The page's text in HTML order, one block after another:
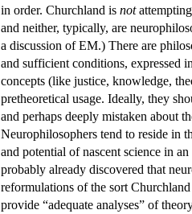
in order. Churchland is not
and neither, typically, are
a discussion of EM.) There are
and sufficient conditions, expressed
concepts (like justice, knowledge,
pretheoretical usage. Ideally, they
and perhaps deeply mistaken about
Neurophilosophers tend to reside in
and potential of nascent science in
probably already discovered that
reformulations of the sort
provide “adequate analyses” of